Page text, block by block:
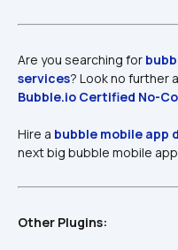
Are you searching for
services​
Bubble.io Certified No-
Hire a bubble mobile app
next big bubble mobile
Other Plugins: